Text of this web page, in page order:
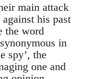
main attack
his past
the word
in
spy’, the
one and